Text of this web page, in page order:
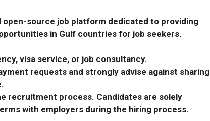
open-source job platform dedicated to providing
in Gulf countries for job seekers.
visa service, or job consultancy.
requests and strongly advise against sharing
recruitment process. Candidates are solely
with employers during the hiring process.